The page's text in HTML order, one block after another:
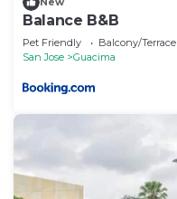
Balance B&B
Pet Friendly Balcony/Terrace
San Jose
Guacima